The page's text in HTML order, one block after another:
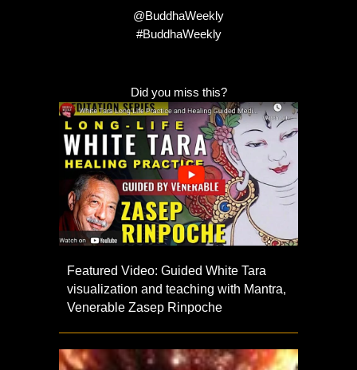
@BuddhaWeekly
#BuddhaWeekly
Did you miss this?
Featured Video: Guided White Tara
visualization and teaching with Mantra,
Venerable Zasep Rinpoche